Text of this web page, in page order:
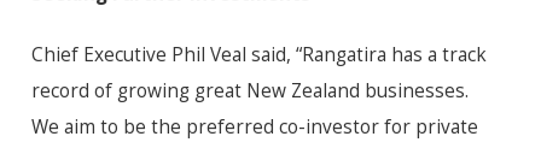
Chief Executive Phil Veal said, “Rangatira has a track
record of growing great New Zealand businesses.
We aim to be the preferred co-investor for private